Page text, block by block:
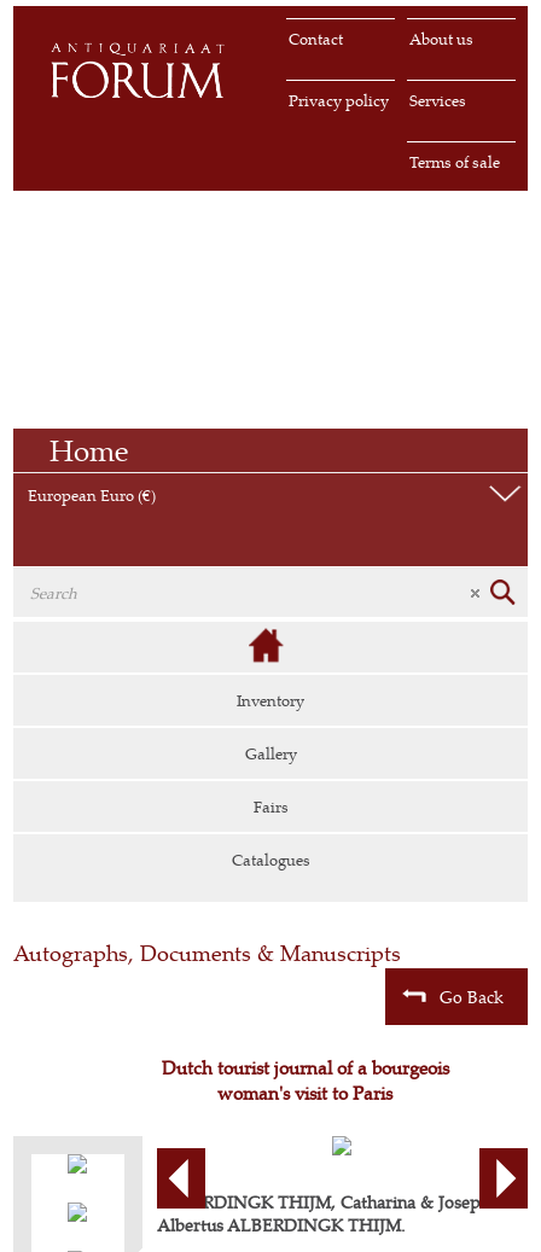
About us
Contact
Services
Privacy policy
Terms of sale
Home
European Euro (€)
Inventory
Gallery
Fairs
Catalogues
Autographs, Documents & Manuscripts
Go Back
Dutch tourist journal of a bourgeois
woman's visit to Paris
ALBERDINGK THIJM, Catharina & Josephus
Albertus ALBERDINGK THIJM.